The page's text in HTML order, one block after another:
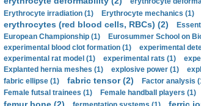
Erythrocyte irradiation (1)
Erythrocyte mechanics (1)
erythrocytes (red blood cells, RBCs) (2)
European Championship (1)
Eurosummer School on
experimental blood clot formation (1) experimental
experimental rat model (1)
experimental rats (1)
Explanted hernia meshes (1)
explosive power (1)
fabric ellipse (1)
fabric tensor (2) Factor analysis
Female futsal trainees (1)
Female handball players (1)